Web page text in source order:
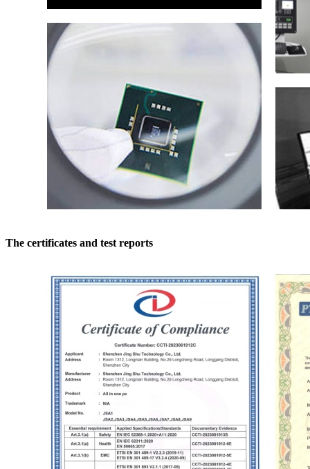
The certificates and test reports